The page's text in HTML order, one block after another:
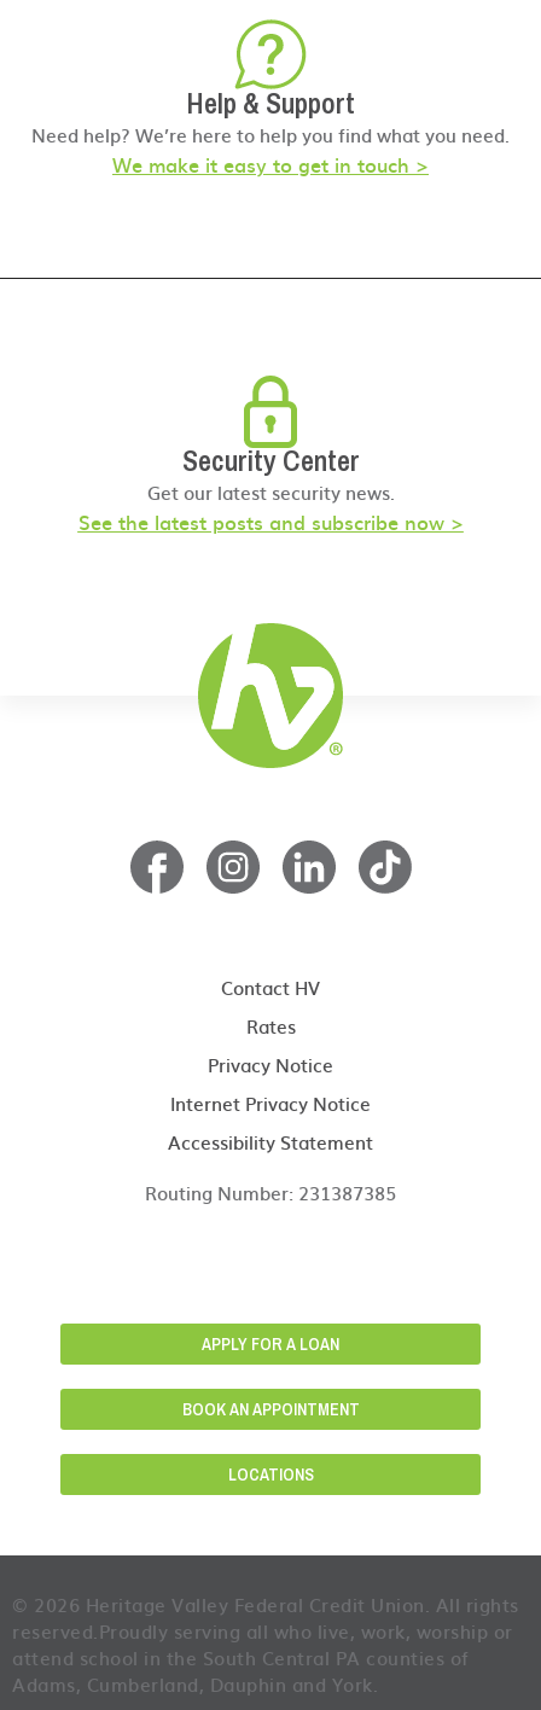
Help & Support
Need help? We’re here to help you find what you need.
We make it easy to get in touch >
Security Center
Get our latest security news.
See the latest posts and subscribe now >
Contact HV
Rates
Privacy Notice
Internet Privacy Notice
Accessibility Statement
Routing Number: 231387385
APPLY FOR A LOAN
BOOK AN APPOINTMENT
LOCATIONS
© 2026 Heritage Valley Federal Credit Union. All rights
reserved. Proudly serving all who live, work, worship or
attend school in the South Central PA counties of
Adams, Cumberland, Dauphin and York.